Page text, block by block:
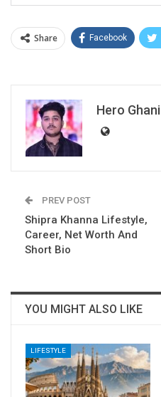
Share Facebook
Hero Ghani
PREV POST
Shipra Khanna Lifestyle,
Career, Net Worth And
Short Bio
YOU MIGHT ALSO LIKE
LIFESTYLE